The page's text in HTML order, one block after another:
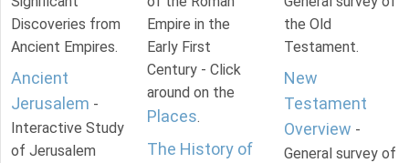
Discoveries from
Ancient Empires.
Ancient
Jerusalem -
Interactive Study
of Jerusalem
Empire in the
Early First
Century - Click
around on the
Places.
The History of
the Old
Testament.
New
Testament
Overview -
General survey of